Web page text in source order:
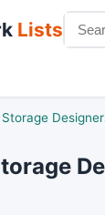
Lists